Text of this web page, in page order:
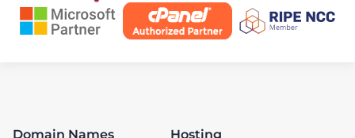
Domain Names Hosting